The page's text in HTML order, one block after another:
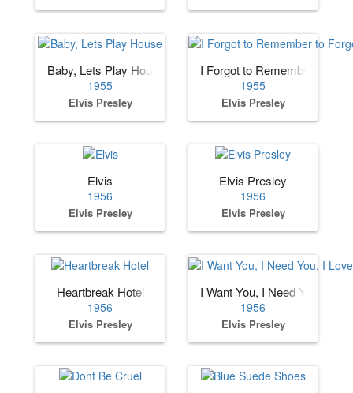
Baby, Lets Play House
1955
Elvis Presley
I Forgot to Remember to
1955
Elvis Presley
Elvis
1956
Elvis Presley
Elvis Presley
1956
Elvis Presley
Heartbreak Hotel
1956
Elvis Presley
I Want You, I Need You, I
1956
Elvis Presley